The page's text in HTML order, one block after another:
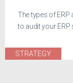
The types of
to audit your ERP
STRATEGY